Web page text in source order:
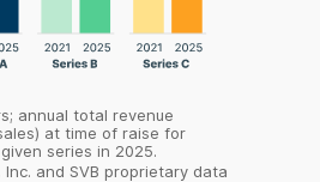
annual total revenue
at time of raise for
series in 2025.
Inc. and SVB proprietary data